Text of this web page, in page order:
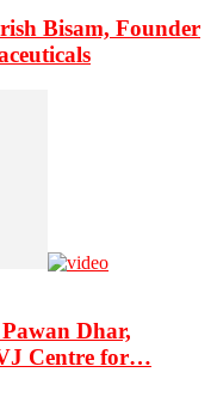
Bisam, Founder
Dhar,
Centre for…